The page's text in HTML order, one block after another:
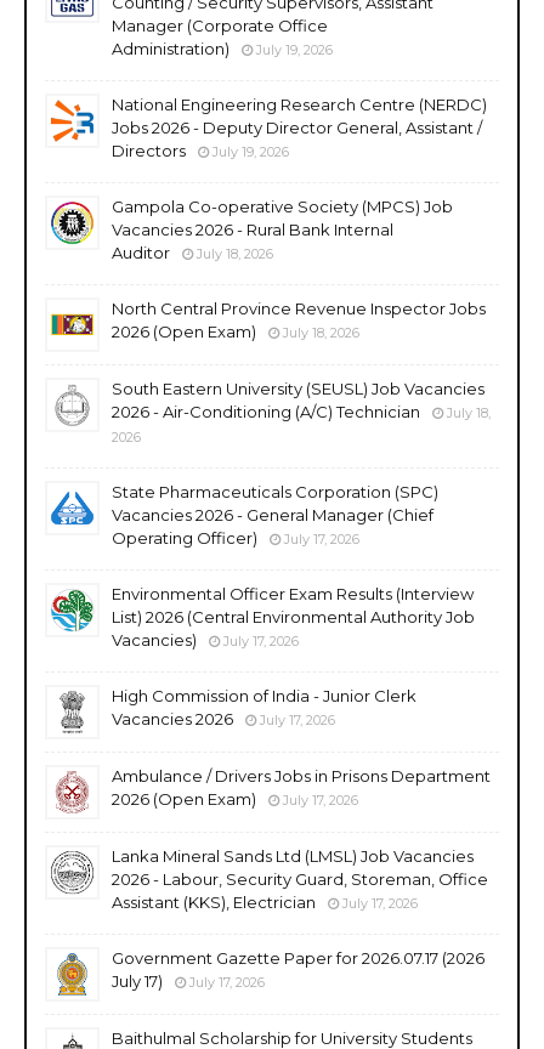
Manager (Corporate Office
Administration)
July 19, 2026
National Engineering Research Centre (NERDC)
Jobs 2026 - Deputy Director General, Assistant /
Directors
July 19, 2026
Gampola Co-operative Society (MPCS) Job
Vacancies 2026 - Rural Bank Internal
Auditor
July 18, 2026
North Central Province Revenue Inspector Jobs
2026 (Open Exam)
July 18, 2026
South Eastern University (SEUSL) Job Vacancies
2026 - Air-Conditioning (A/C) Technician
July 18,
2026
State Pharmaceuticals Corporation (SPC)
Vacancies 2026 - General Manager (Chief
Operating Officer)
July 17, 2026
Environmental Officer Exam Results (Interview
List) 2026 (Central Environmental Authority Job
Vacancies)
July 17, 2026
High Commission of India - Junior Clerk
Vacancies 2026
July 17, 2026
Ambulance / Drivers Jobs in Prisons Department
2026 (Open Exam)
July 17, 2026
Lanka Mineral Sands Ltd (LMSL) Job Vacancies
2026 - Labour, Security Guard, Storeman, Office
Assistant (KKS), Electrician
July 17, 2026
Government Gazette Paper for 2026.07.17 (2026
July 17)
July 17, 2026
Baithulmal Scholarship for University Students